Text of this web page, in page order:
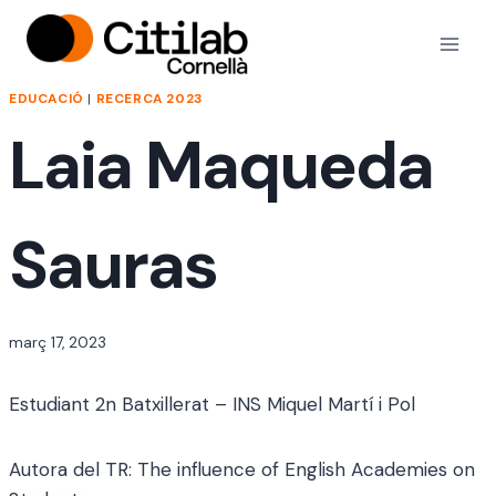
EDUCACIÓ | RECERCA 2023
Laia Maqueda
Sauras
Per
març 17, 2023
Estudiant 2n Batxillerat – INS Miquel Martí i Pol
Autora del TR: The influence of English Academies on